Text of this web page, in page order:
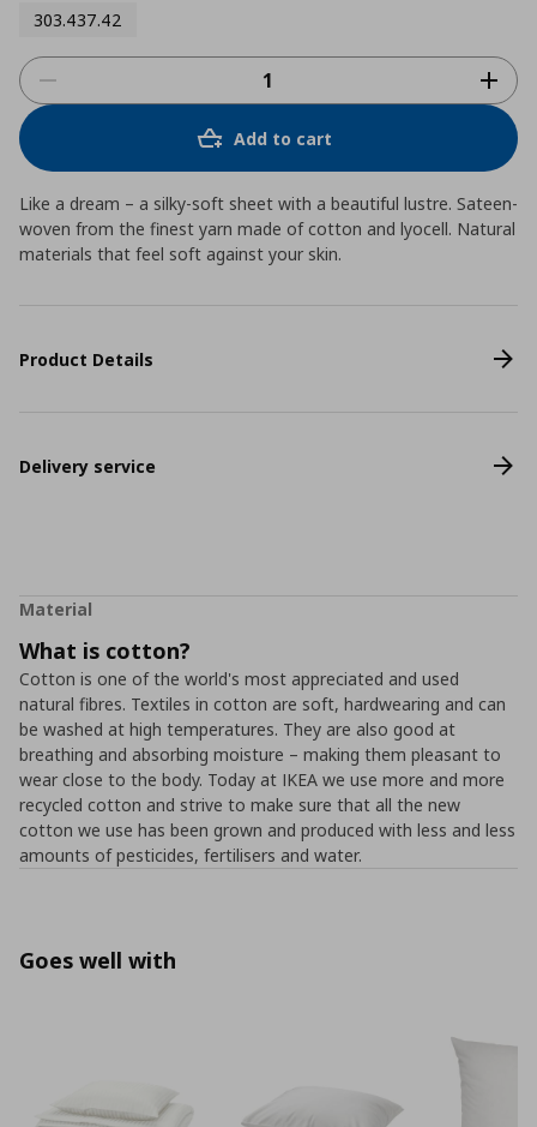
303.437.42
Add to cart
Like a dream – a silky-soft sheet with a beautiful lustre. Sateen-
woven from the finest yarn made of cotton and lyocell. Natural
materials that feel soft against your skin.
Product Details
Delivery service
Material
What is cotton?
Cotton is one of the world's most appreciated and used
natural fibres. Textiles in cotton are soft, hardwearing and can
be washed at high temperatures. They are also good at
breathing and absorbing moisture – making them pleasant to
wear close to the body. Today at IKEA we use more and more
recycled cotton and strive to make sure that all the new
cotton we use has been grown and produced with less and less
amounts of pesticides, fertilisers and water.
Goes well with